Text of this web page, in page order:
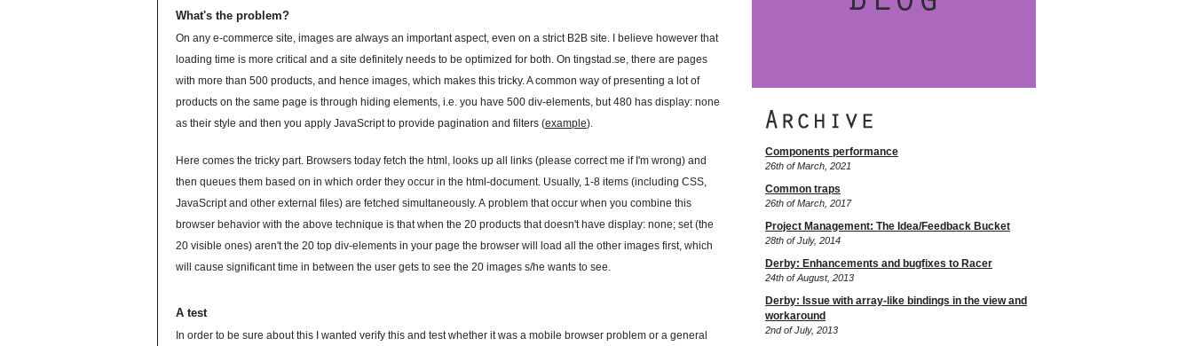
What's the problem?
On any e-commerce site, images are always an important aspect, even on a strict B2B site. I believe however that
loading time is more critical and a site definitely needs to be optimized for both. On tingstad.se, there are pages
with more than 500 products, and hence images, which makes this tricky. A common way of presenting a lot of
products on the same page is through hiding elements, i.e. you have 500 div-elements, but 480 has display: none
as their style and then you apply JavaScript to provide pagination and filters (example).
Here comes the tricky part. Browsers today fetch the html, looks up all links (please correct me if I'm wrong) and
then queues them based on in which order they occur in the html-document. Usually, 1-8 items (including CSS,
JavaScript and other external files) are fetched simultaneously. A problem that occur when you combine this
browser behavior with the above technique is that when the 20 products that doesn't have display: none; set (the
20 visible ones) aren't the 20 top div-elements in your page the browser will load all the other images first, which
will cause significant time in between the user gets to see the 20 images s/he wants to see.
A test
In order to be sure about this I wanted verify this and test whether it was a mobile browser problem or a general
Components performance
26th of March, 2021
Common traps
26th of March, 2017
Project Management: The Idea/Feedback Bucket
28th of July, 2014
Derby: Enhancements and bugfixes to Racer
24th of August, 2013
Derby: Issue with array-like bindings in the view and
workaround
2nd of July, 2013